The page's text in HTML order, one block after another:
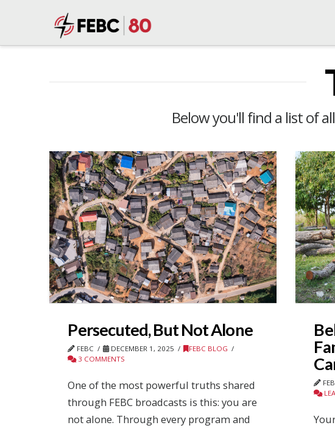
Below you'll find a list of
Persecuted, But Not Alone
FEBC DECEMBER 1, 2025
FEBC BLOG
3 COMMENTS
One of the most powerful truths shared
through FEBC broadcasts is this: you are
not alone. Through every program and